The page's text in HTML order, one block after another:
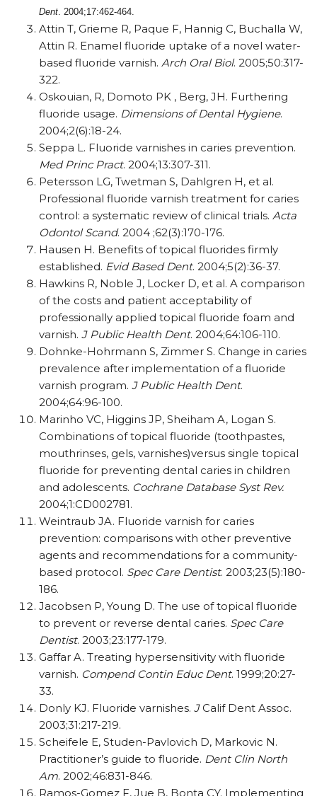
Dent. 2004;17:462-464.
Attin T, Grieme R, Paque F, Hannig C, Buchalla W,
Attin R. Enamel fluoride uptake of a novel water-
based fluoride varnish. Arch Oral Biol. 2005;50:317-
322.
Oskouian, R, Domoto PK , Berg, JH. Furthering
fluoride usage. Dimensions of Dental Hygiene.
2004;2(6):18-24.
Seppa L. Fluoride varnishes in caries prevention.
Med Princ Pract. 2004;13:307-311.
Petersson LG, Twetman S, Dahlgren H, et al.
Professional fluoride varnish treatment for caries
control: a systematic review of clinical trials. Acta
Odontol Scand. 2004 ;62(3):170-176.
Hausen H. Benefits of topical fluorides firmly
established. Evid Based Dent. 2004;5(2):36-37.
Hawkins R, Noble J, Locker D, et al. A comparison
of the costs and patient acceptability of
professionally applied topical fluoride foam and
varnish. J Public Health Dent. 2004;64:106-110.
Dohnke-Hohrmann S, Zimmer S. Change in caries
prevalence after implementation of a fluoride
varnish program. J Public Health Dent.
2004;64:96-100.
Marinho VC, Higgins JP, Sheiham A, Logan S.
Combinations of topical fluoride (toothpastes,
mouthrinses, gels, varnishes)versus single topical
fluoride for preventing dental caries in children
and adolescents. Cochrane Database Syst Rev.
2004;1:CD002781.
Weintraub JA. Fluoride varnish for caries
prevention: comparisons with other preventive
agents and recommendations for a community-
based protocol. Spec Care Dentist. 2003;23(5):180-
186.
Jacobsen P, Young D. The use of topical fluoride
to prevent or reverse dental caries. Spec Care
Dentist. 2003;23:177-179.
Gaffar A. Treating hypersensitivity with fluoride
varnish. Compend Contin Educ Dent. 1999;20:27-
33.
Donly KJ. Fluoride varnishes. JCalif Dent Assoc.
2003;31:217-219.
Scheifele E, Studen-Pavlovich D, Markovic N.
Practitioner’s guide to fluoride. Dent Clin North
Am. 2002;46:831-846.
Ramos-Gomez F, Jue B, Bonta CY. Implementing